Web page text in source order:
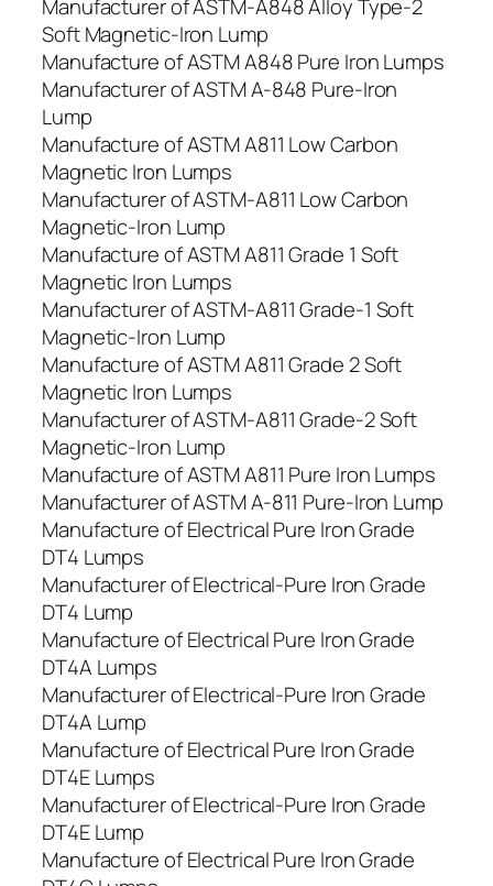
Manufacturer of ASTM-A848 Alloy Type-2
Soft Magnetic-Iron Lump
Manufacture of ASTM A848 Pure Iron Lumps
Manufacturer of ASTM A-848 Pure-Iron
Lump
Manufacture of ASTM A811 Low Carbon
Magnetic Iron Lumps
Manufacturer of ASTM-A811 Low Carbon
Magnetic-Iron Lump
Manufacture of ASTM A811 Grade 1 Soft
Magnetic Iron Lumps
Manufacturer of ASTM-A811 Grade-1 Soft
Magnetic-Iron Lump
Manufacture of ASTM A811 Grade 2 Soft
Magnetic Iron Lumps
Manufacturer of ASTM-A811 Grade-2 Soft
Magnetic-Iron Lump
Manufacture of ASTM A811 Pure Iron Lumps
Manufacturer of ASTM A-811 Pure-Iron Lump
Manufacture of Electrical Pure Iron Grade
DT4 Lumps
Manufacturer of Electrical-Pure Iron Grade
DT4 Lump
Manufacture of Electrical Pure Iron Grade
DT4A Lumps
Manufacturer of Electrical-Pure Iron Grade
DT4A Lump
Manufacture of Electrical Pure Iron Grade
DT4E Lumps
Manufacturer of Electrical-Pure Iron Grade
DT4E Lump
Manufacture of Electrical Pure Iron Grade